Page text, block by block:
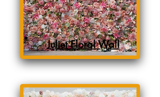
Juliet Floral Wall